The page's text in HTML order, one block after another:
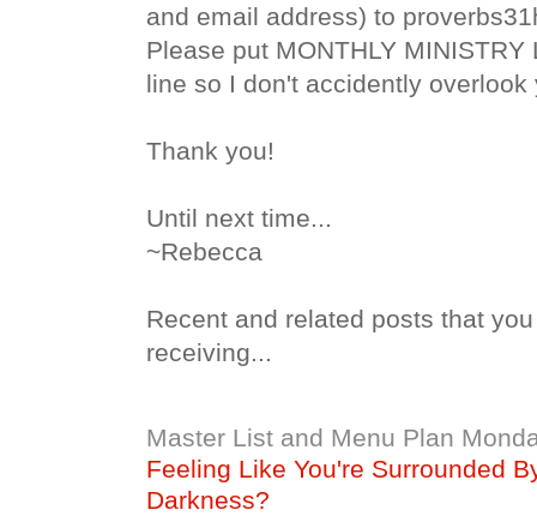
and email address) to
Please put MONTHLY
line so I don't accidently
Thank you!
Until next time...
~Rebecca
Recent and related posts that
receiving...
Master List and Menu Plan
Feeling Like You're Surrounded
Darkness?